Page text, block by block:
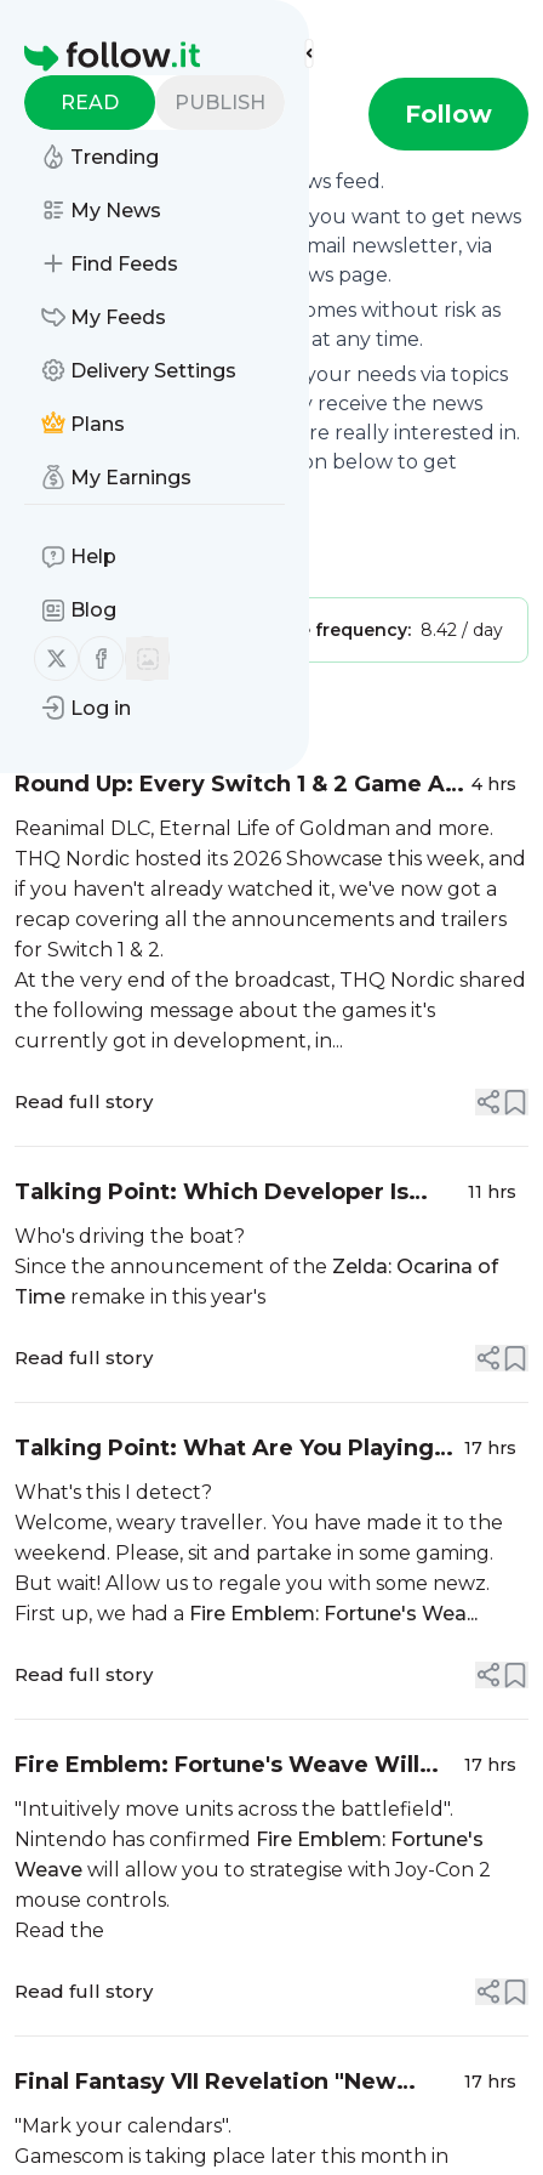
Homepage
READ PUBLISH
Trending
My News
Find Feeds
My Feeds
Delivery Settings
Plans
My Earnings
Help
Blog
Follow us on X (twitter)
Follow us on Facebook
Log in
Find more feeds
Nintendolife Follow
’s news feed.
Click on “Follow” and decide if you want to get news
via RSS, as email newsletter, via
mobile or on your personal news page.
Subscription to
comes without risk as
you can unsubscribe instantly at any time.
You can also filter the feed to your needs via topics
and keywords so that you only receive the news
from Nintendolife
which you are really interested in.
Click on the blue “Filter” button below to get
started.
Is this your feed?
Message frequency: 8.42 / day
Message
Round Up: Every Switch 1 & 2 Game At
THQ Nordic's 2026 Showcase
4 hrs
Reanimal DLC, Eternal Life of Goldman and more.
THQ Nordic hosted its 2026 Showcase this week, and
if you haven't already watched it, we've now got a
recap covering all the announcements and trailers
for Switch 1 & 2.
At the very end of the broadcast, THQ Nordic shared
the following message about the games it's
currently got in development, in...
Read full story
Talking Point: Which Developer Is
Working On The Zelda: Ocarina Of
Time Remake?
11 hrs
Who's driving the boat?
Since the announcement of the Zelda: Ocarina of
Time remake in this year's
Read full story
Talking Point: What Are You Playing
This Weekend? (8th August)
17 hrs
What's this I detect?
Welcome, weary traveller. You have made it to the
weekend. Please, sit and partake in some gaming.
But wait! Allow us to regale you with some newz.
First up, we had a Fire Emblem: Fortune's Wea...
Read full story
Fire Emblem: Fortune's Weave Will
Allow You To Strategise With Mouse
Controls
17 hrs
"Intuitively move units across the battlefield".
Nintendo has confirmed Fire Emblem: Fortune's
Weave will allow you to strategise with Joy-Con 2
mouse controls.
Read the
Read full story
Final Fantasy VII Revelation "New
Look" Announced For Opening Night
Live
17 hrs
"Mark your calendars".
Gamescom is taking place later this month in